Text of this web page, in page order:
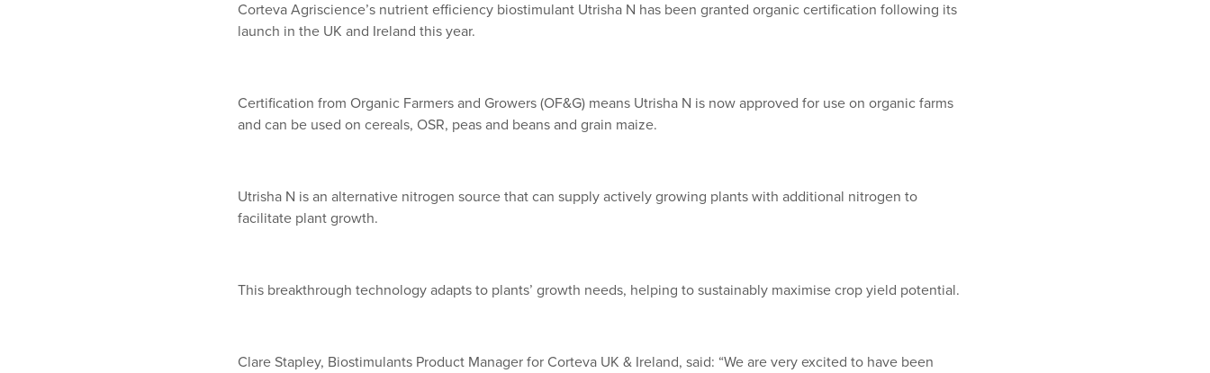
Corteva Agriscience’s nutrient efficiency biostimulant Utrisha N has been granted organic certification following its
launch in the UK and Ireland this year.
Certification from Organic Farmers and Growers (OF&G) means Utrisha N is now approved for use on organic farms
and can be used on cereals, OSR, peas and beans and grain maize.
Utrisha N is an alternative nitrogen source that can supply actively growing plants with additional nitrogen to
facilitate plant growth.
This breakthrough technology adapts to plants’ growth needs, helping to sustainably maximise crop yield potential.
Clare Stapley, Biostimulants Product Manager for Corteva UK & Ireland, said: “We are very excited to have been